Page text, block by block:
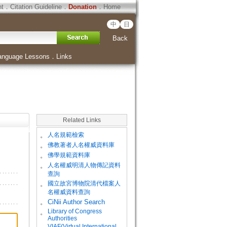
．Citation Guideline．Donation．Home
中 日
Back
Lessons ． Links
Related Links
。 人名規範檢索
。 佛教著者人名權威資料庫
。 佛學規範資料庫
。
人名權威明清人物傳記資料
查詢
。
國立故宮博物院清代檔案人
名權威資料查詢
。
CiNii Author Search
。
Library of Congress
Authorities